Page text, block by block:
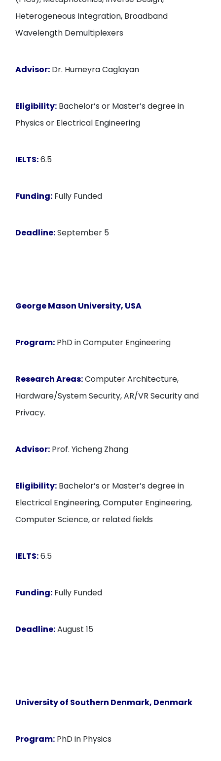
Heterogeneous Integration, Broadband
Wavelength Demultiplexers
Advisor: Dr. Humeyra Caglayan
Eligibility: Bachelor’s or Master’s degree in
Physics or Electrical Engineering
IELTS:6.5
Funding: Fully Funded
Deadline:September 5
George Mason University, USA
Program: PhD in Computer Engineering
Research Areas:Computer Architecture,
Hardware/System Security, AR/VR Security and
Privacy.
Advisor: Prof. Yicheng Zhang
Eligibility: Bachelor’s or Master’s degree in
Electrical Engineering, Computer Engineering,
Computer Science, or related fields
IELTS:6.5
Funding: Fully Funded
Deadline:August 15
University of Southern Denmark, Denmark
Program: PhD in Physics